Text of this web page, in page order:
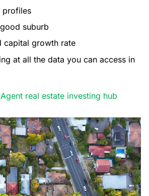
profiles
suburb
capital growth rate
at all the data you can access in
real estate investing hub